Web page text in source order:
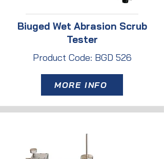
Biuged Wet Abrasion Scrub
Tester
Product Code: BGD 526
MORE INFO